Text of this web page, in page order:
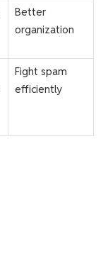
Better
organization
Fight spam
efficiently